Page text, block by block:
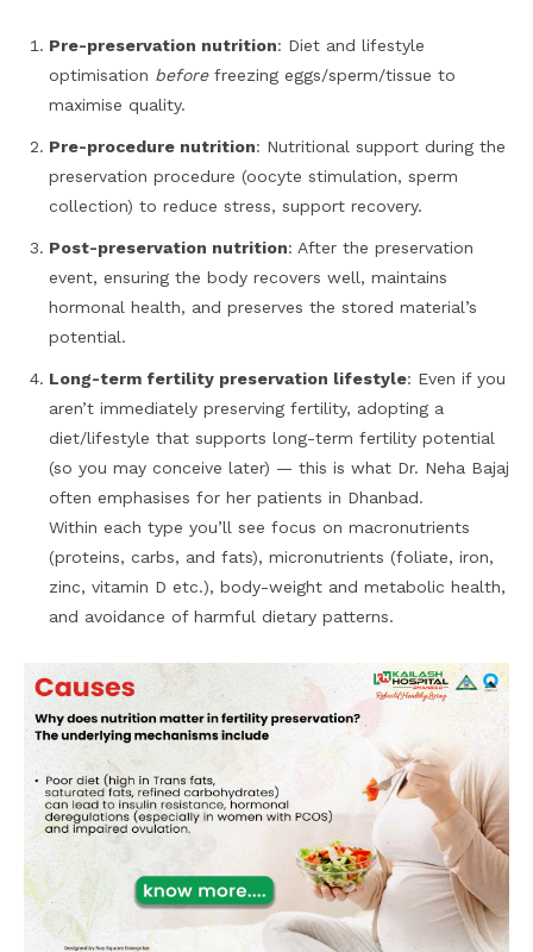
Pre-preservation nutrition: Diet and lifestyle
optimisation beforefreezing eggs/sperm/tissue to
maximise quality.
Pre-procedure nutrition: Nutritional support during the
preservation procedure (oocyte stimulation, sperm
collection) to reduce stress, support recovery.
Post-preservation nutrition: After the preservation
event, ensuring the body recovers well, maintains
hormonal health, and preserves the stored material’s
potential.
Long-term fertility preservation lifestyle: Even if you
aren’t immediately preserving fertility, adopting a
diet/lifestyle that supports long-term fertility potential
(so you may conceive later) — this is what Dr. Neha Bajaj
often emphasises for her patients in Dhanbad.
Within each type you’ll see focus on macronutrients
(proteins, carbs, and fats), micronutrients (foliate, iron,
zinc, vitamin D etc.), body-weight and metabolic health,
and avoidance of harmful dietary patterns.